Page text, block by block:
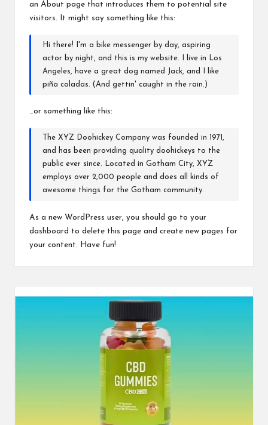
an About page that introduces them to potential site
visitors. It might say something like this:
Hi there! I'm a bike messenger by day, aspiring
actor by night, and this is my website. I live in Los
Angeles, have a great dog named Jack, and I like
piña coladas. (And gettin' caught in the rain.)
…or something like this:
The XYZ Doohickey Company was founded in 1971,
and has been providing quality doohickeys to the
public ever since. Located in Gotham City, XYZ
employs over 2,000 people and does all kinds of
awesome things for the Gotham community.
As a new WordPress user, you should go to your
dashboard to delete this page and create new pages for
your content. Have fun!